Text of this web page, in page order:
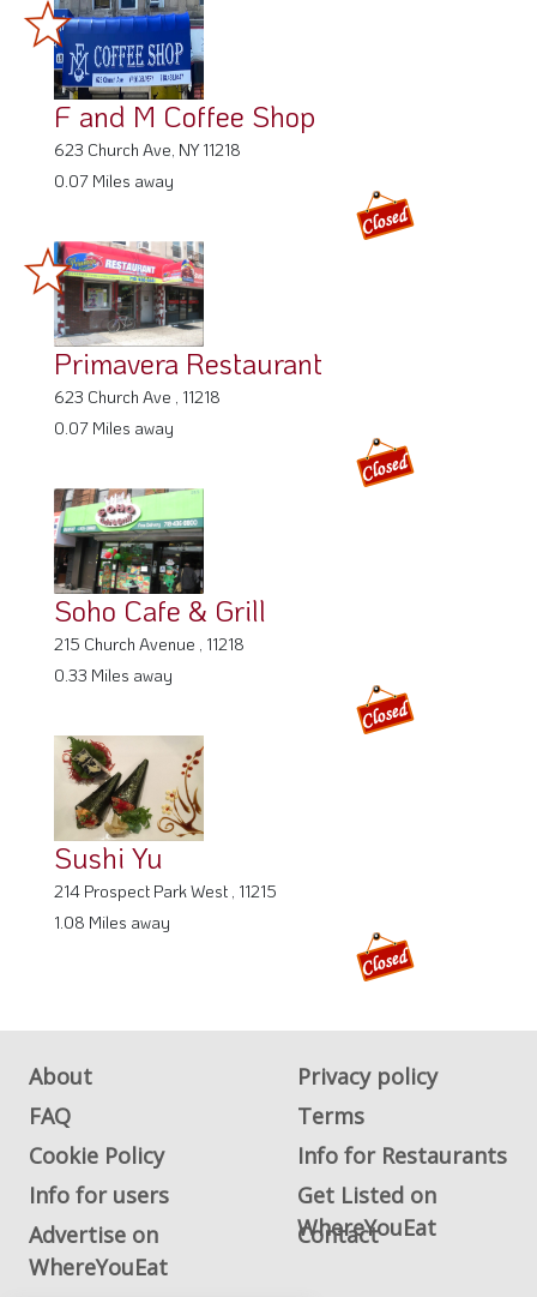
F and M Coffee Shop
623 Church Ave, NY 11218
0.07 Miles away
Primavera Restaurant
623 Church Ave , 11218
0.07 Miles away
Soho Cafe & Grill
215 Church Avenue , 11218
0.33 Miles away
Sushi Yu
214 Prospect Park West , 11215
1.08 Miles away
About
Privacy policy
FAQ
Terms
Cookie Policy
Info for Restaurants
Info for users
Get Listed on
WhereYouEat
Advertise on
WhereYouEat
Contact